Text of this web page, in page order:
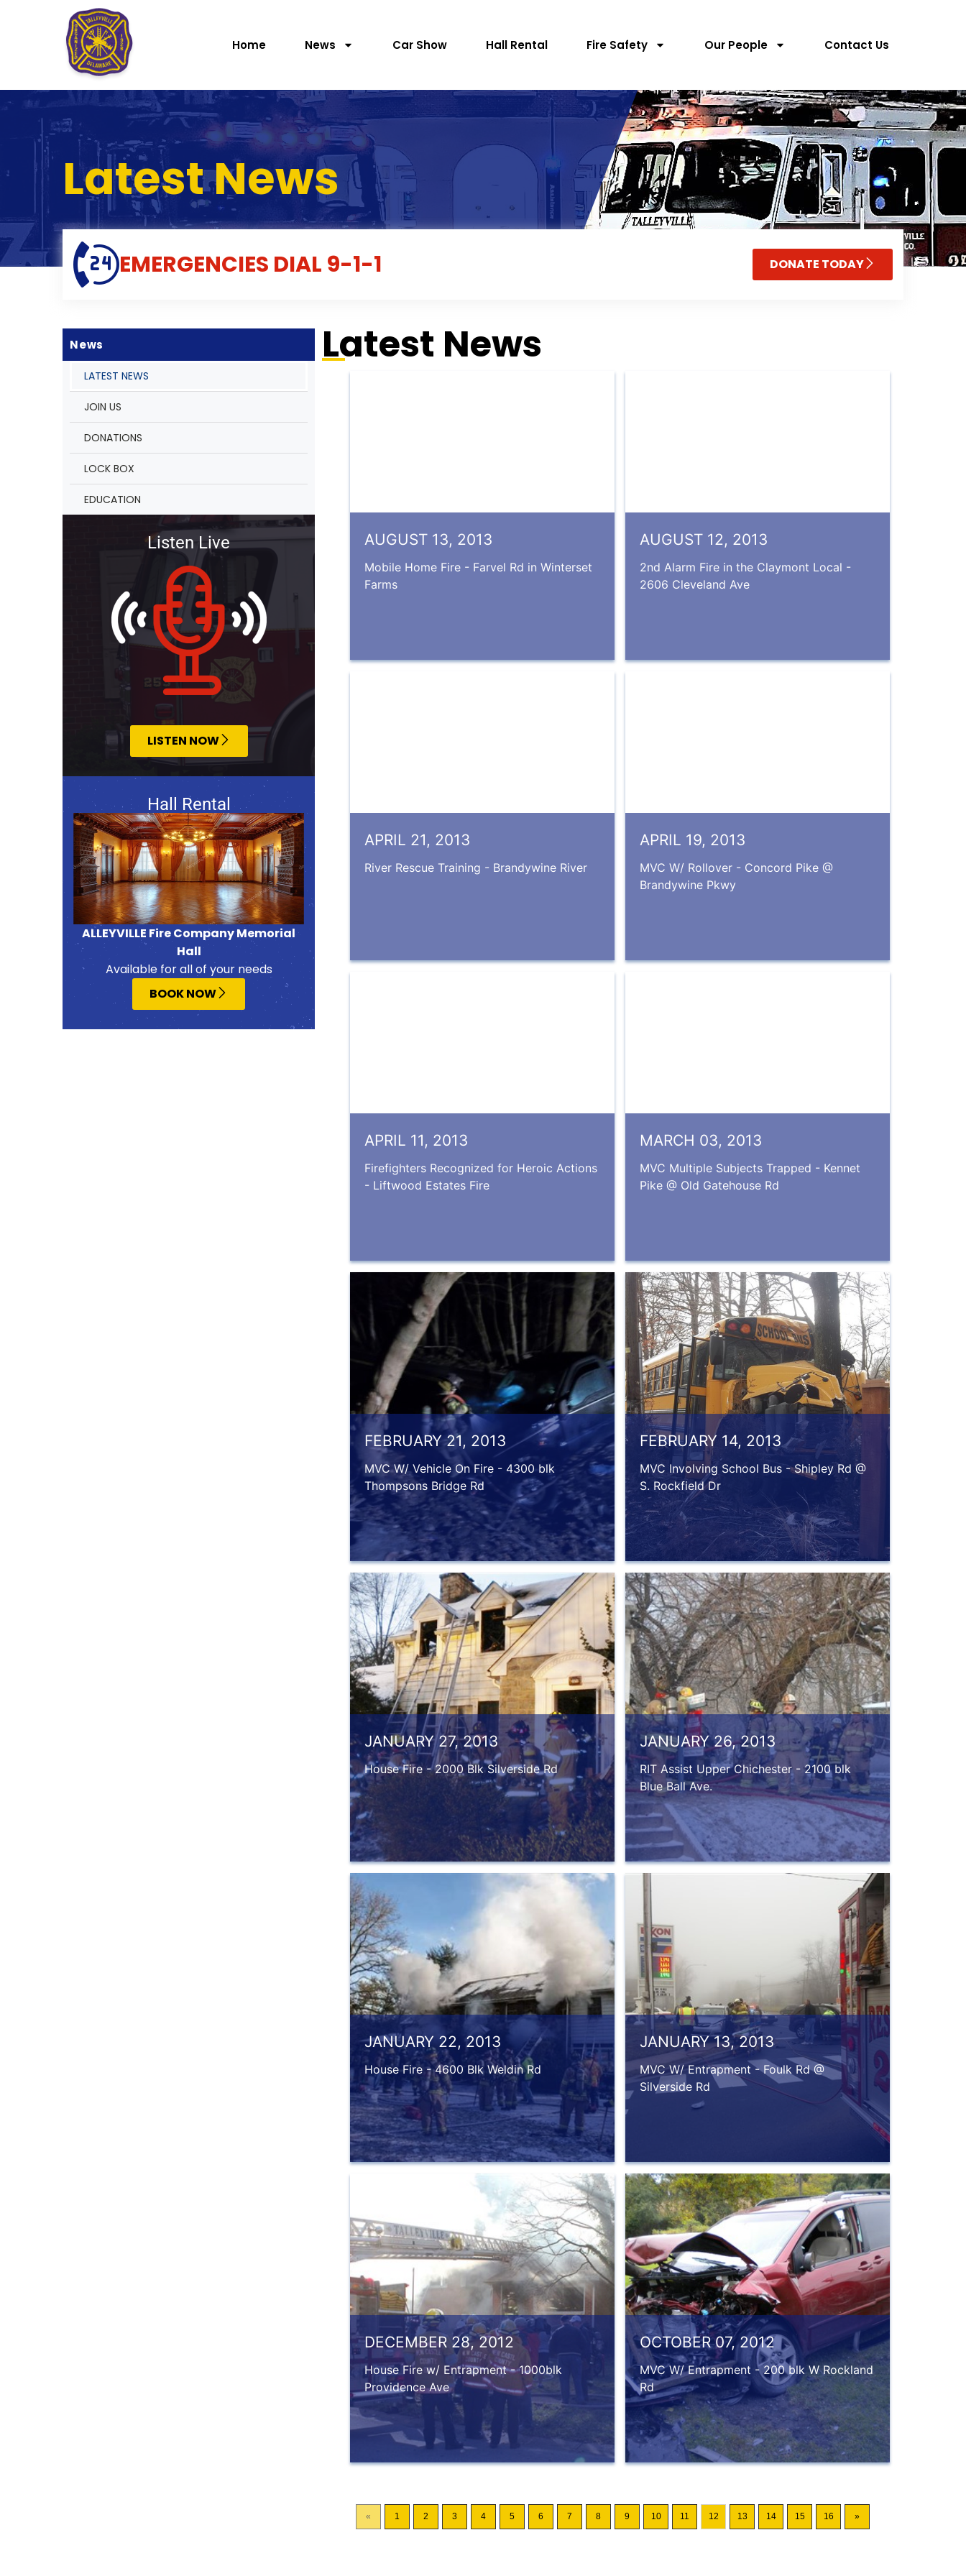
Home News Car Show Hall Rental Fire Safety Our People Contact Us
Latest News
EMERGENCIES DIAL 9-1-1 DONATE TODAY
News
LATEST NEWS
JOIN US
DONATIONS
LOCK BOX
EDUCATION
Listen Live
LISTEN NOW
Hall Rental
ALLEYVILLE Fire Company Memorial
Hall
Available for all of your needs
BOOK NOW
Latest News
AUGUST 13, 2013
Mobile Home Fire - Farvel Rd in Winterset
Farms
AUGUST 12, 2013
2nd Alarm Fire in the Claymont Local -
2606 Cleveland Ave
APRIL 21, 2013
River Rescue Training - Brandywine River
APRIL 19, 2013
MVC W/ Rollover - Concord Pike @
Brandywine Pkwy
APRIL 11, 2013
Firefighters Recognized for Heroic Actions
- Liftwood Estates Fire
MARCH 03, 2013
MVC Multiple Subjects Trapped - Kennet
Pike @ Old Gatehouse Rd
FEBRUARY 21, 2013
MVC W/ Vehicle On Fire - 4300 blk
Thompsons Bridge Rd
FEBRUARY 14, 2013
MVC Involving School Bus - Shipley Rd @
S. Rockfield Dr
JANUARY 27, 2013
House Fire - 2000 Blk Silverside Rd
JANUARY 26, 2013
RIT Assist Upper Chichester - 2100 blk
Blue Ball Ave.
JANUARY 22, 2013
House Fire - 4600 Blk Weldin Rd
JANUARY 13, 2013
MVC W/ Entrapment - Foulk Rd @
Silverside Rd
DECEMBER 28, 2012
House Fire w/ Entrapment - 1000blk
Providence Ave
OCTOBER 07, 2012
MVC W/ Entrapment - 200 blk W Rockland
Rd
« 1 2 3 4 5 6 7 8 9 10 11 12 13 14 15 16 »